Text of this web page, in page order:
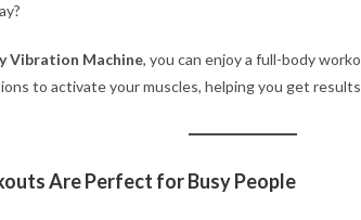
Vibration Machine, you can enjoy a full-body
to activate your muscles, helping you get
Are Perfect for Busy People